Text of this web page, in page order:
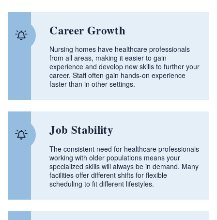
Career Growth
Nursing homes have healthcare professionals
from all areas, making it easier to gain
experience and develop new skills to further your
career. Staff often gain hands‑on experience
faster than in other settings.
Job Stability
The consistent need for healthcare professionals
working with older populations means your
specialized skills will always be in demand. Many
facilities offer different shifts for flexible
scheduling to fit different lifestyles.